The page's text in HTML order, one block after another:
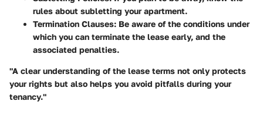
rules about subletting your apartment.
Termination Clauses: Be aware of the conditions under
which you can terminate the lease early, and the
associated penalties.
"A clear understanding of the lease terms not only protects
your rights but also helps you avoid pitfalls during your
tenancy."